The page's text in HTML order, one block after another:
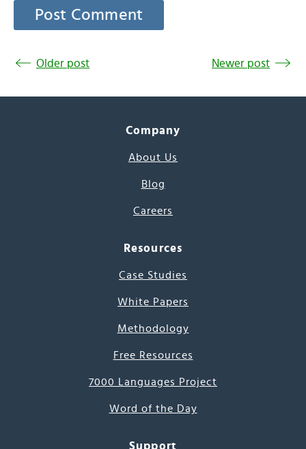
Older post Newer post
Company
About Us
Blog
Careers
Resources
Case Studies
White Papers
Methodology
Free Resources
7000 Languages Project
Word of the Day
Support